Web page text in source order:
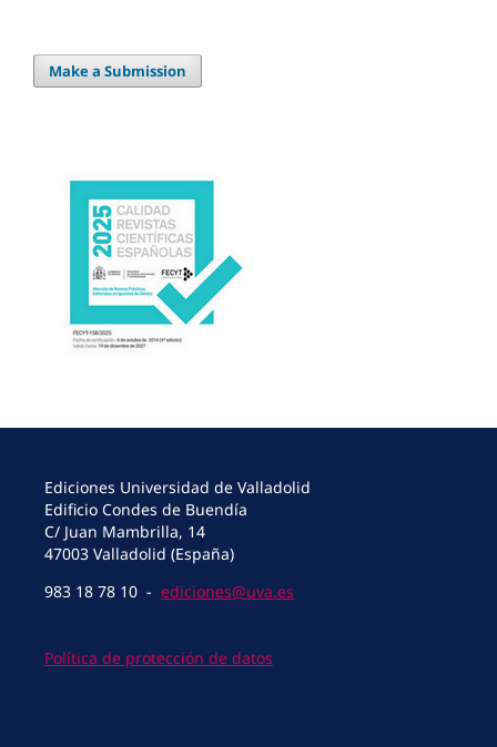
Make a Submission
Ediciones Universidad de Valladolid
Edificio Condes de Buendía
C/ Juan Mambrilla, 14
47003 Valladolid (España)
983 18 78 10 - ediciones@uva.es
Política de protección de datos